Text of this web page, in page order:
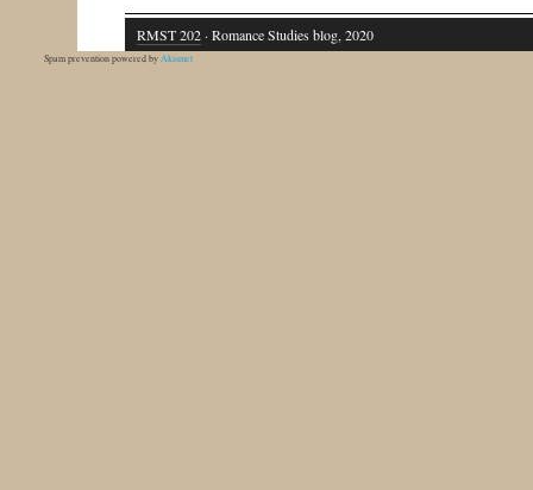
RMST 202· Romance Studies blog, 2020
Spam prevention powered byAkismet